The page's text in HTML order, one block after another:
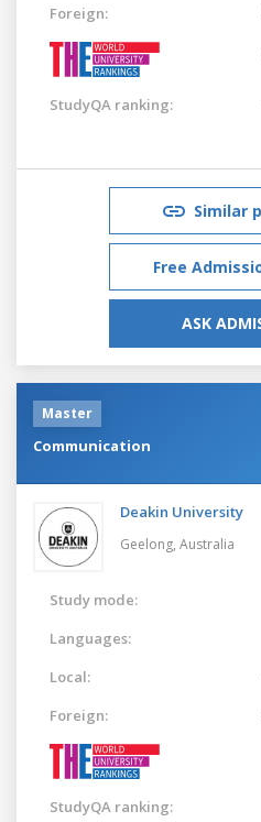
Foreign:
StudyQA ranking:
Similar
Free
ASK
Master
Communication
Deakin University
Geelong, Australia
Study mode:
Languages:
Local:
Foreign:
StudyQA ranking: